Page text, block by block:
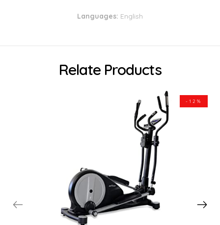
Languages: English
Relate Products
-12%